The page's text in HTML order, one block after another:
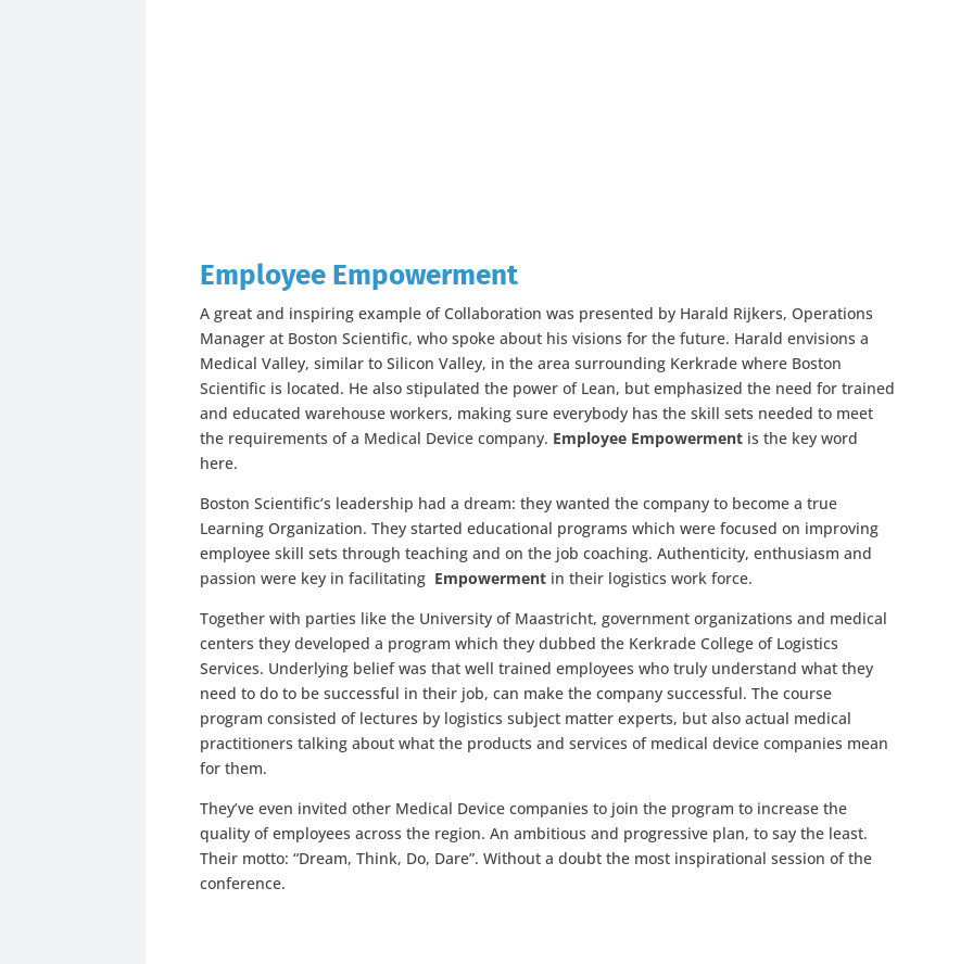
Employee Empowerment
A great and inspiring example of Collaboration was presented by Harald Rijkers, Operations
Manager at Boston Scientific, who spoke about his visions for the future. Harald envisions a
Medical Valley, similar to Silicon Valley, in the area surrounding Kerkrade where Boston
Scientific is located. He also stipulated the power of Lean, but emphasized the need for trained
and educated warehouse workers, making sure everybody has the skill sets needed to meet
the requirements of a Medical Device company. Employee Empowerment is the key word
here.
Boston Scientific’s leadership had a dream: they wanted the company to become a true
Learning Organization. They started educational programs which were focused on improving
employee skill sets through teaching and on the job coaching. Authenticity, enthusiasm and
passion were key in facilitating Empowerment in their logistics work force.
Together with parties like the University of Maastricht, government organizations and medical
centers they developed a program which they dubbed the Kerkrade College of Logistics
Services. Underlying belief was that well trained employees who truly understand what they
need to do to be successful in their job, can make the company successful. The course
program consisted of lectures by logistics subject matter experts, but also actual medical
practitioners talking about what the products and services of medical device companies mean
for them.
They’ve even invited other Medical Device companies to join the program to increase the
quality of employees across the region. An ambitious and progressive plan, to say the least.
Their motto: “Dream, Think, Do, Dare”. Without a doubt the most inspirational session of the
conference.